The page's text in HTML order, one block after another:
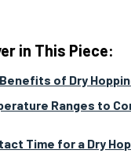
in This Piece:
of Dry
Ranges to
Time for a Dry Hop